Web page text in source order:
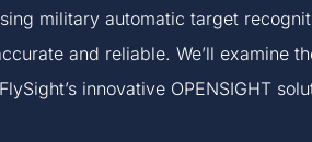
military automatic target
and reliable. We’ll examine
innovative OPENSIGHT